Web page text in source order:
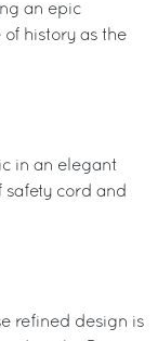
an epic
history as the
in an elegant
cord and
refined design is